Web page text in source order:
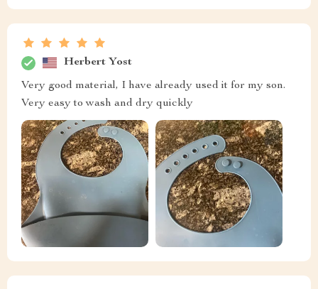
Herbert Yost
Very good material, I have already used it for my son.
Very easy to wash and dry quickly